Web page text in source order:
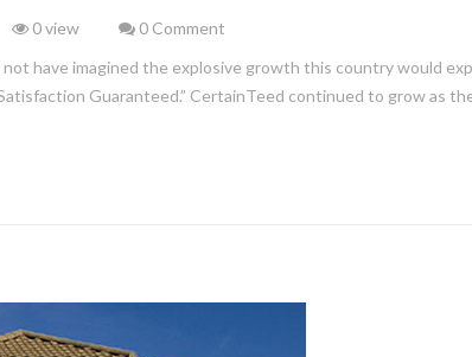
0 view
0 Comment
have imagined the explosive growth this country would
Guaranteed.” CertainTeed continued to grow as